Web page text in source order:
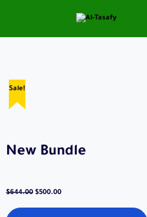
Sale!
New Bundle
$644.00 $500.00
Sale!
Sale!
Sale!
Sale!